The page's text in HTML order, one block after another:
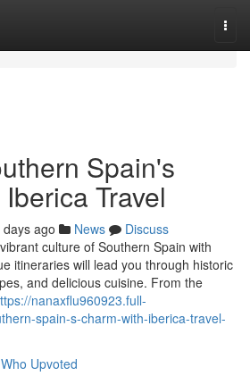
Spain's
Travel
ago News
Discuss
culture of Southern Spain with
itineraries will lead you through historic
and delicious cuisine. From the
nanaxflu960923.full-
spain-s-charm-with-iberica-travel-
Who Upvoted